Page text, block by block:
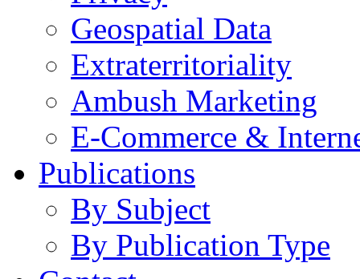
Geospatial Data
Extraterritoriality
Ambush Marketing
E-Commerce &
Publications
By Subject
By Publication Type